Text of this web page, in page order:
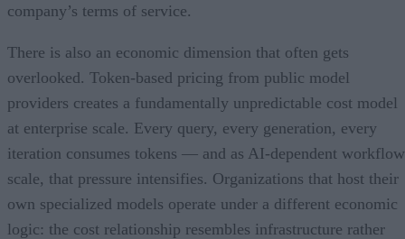
company’s terms of service.
There is also an economic dimension that often gets
overlooked. Token-based pricing from public model
providers creates a fundamentally unpredictable cost model
at enterprise scale. Every query, every generation, every
iteration consumes tokens — and as AI-dependent
scale, that pressure intensifies. Organizations that host their
own specialized models operate under a different economic
logic: the cost relationship resembles infrastructure rather